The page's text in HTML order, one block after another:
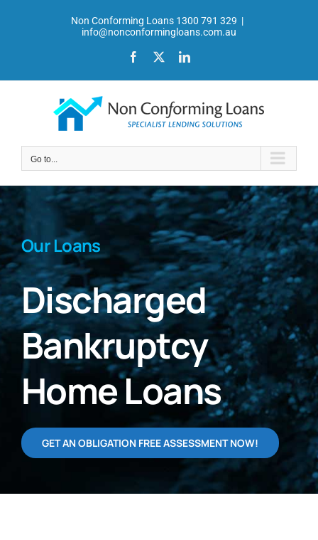
Non Conforming Loans 1300 791 329 |
info@nonconformingloans.com.au
Facebook LinkedIn
Go to...
Our Loans
Discharged
Bankruptcy
Home Loans
GET AN OBLIGATION FREE ASSESSMENT NOW!